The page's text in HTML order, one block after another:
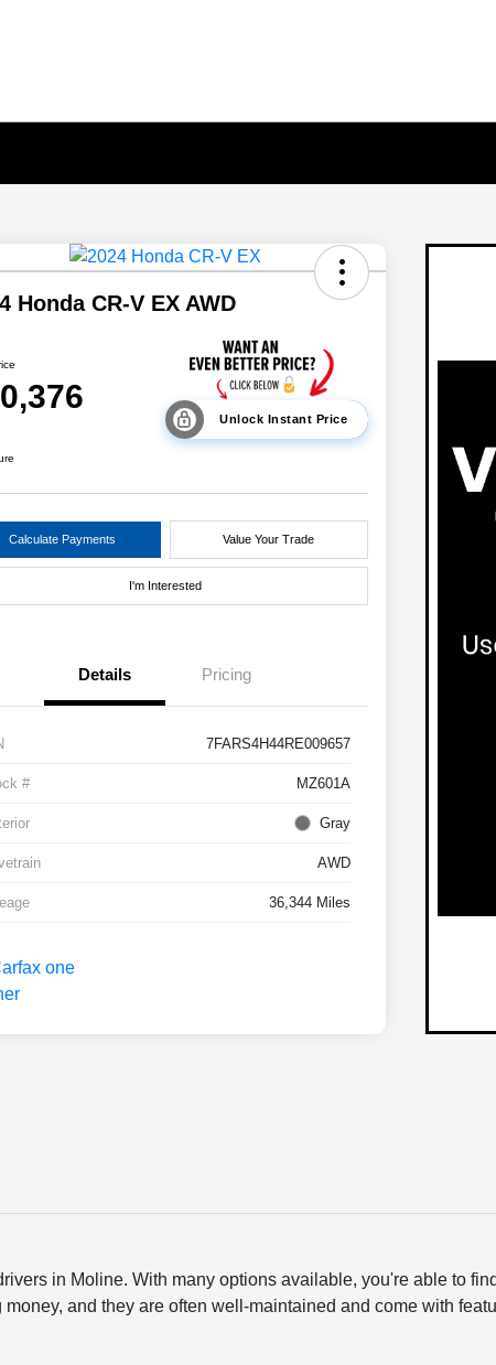
Honda CR-V EX AWD
Unlock Instant Price
Calculate Payments Value Your Trade
I'm Interested
Details Pricing
7FARS4H44RE009657
# MZ601A
Gray
AWD
36,344 Miles
in Moline. With many options available, you're able to
and they are often well-maintained and come with